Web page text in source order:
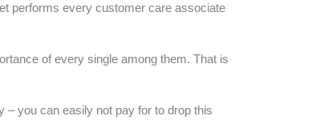
performs every customer care associate
of every single among them. That is
– you can easily not pay for to drop this